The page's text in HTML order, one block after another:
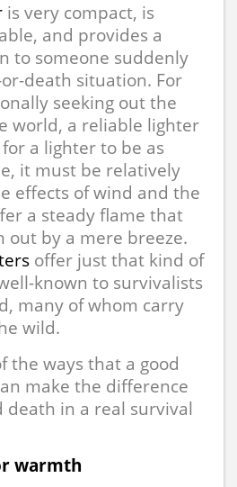
is very compact, is
and provides a
to someone suddenly
death situation. For
seeking out the
world, a reliable lighter
a lighter to be as
it must be relatively
effects of wind and the
a steady flame that
out by a mere breeze.
offer just that kind of
known to survivalists
many of whom carry
wild.
the ways that a good
make the difference
death in a real survival
warmth